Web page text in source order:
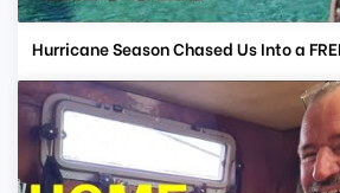
Hurricane Season Chased Us Into a